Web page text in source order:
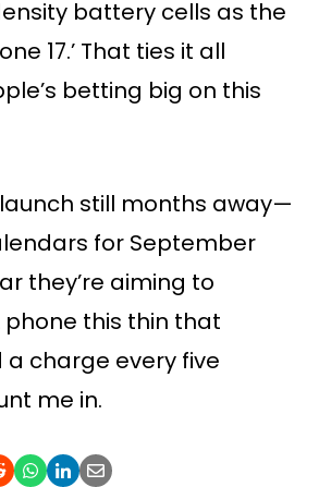
battery cells as the
17.’ That ties it all
betting big on this
still months away—
for September
they’re aiming to
phone this thin that
a charge every five
me in.